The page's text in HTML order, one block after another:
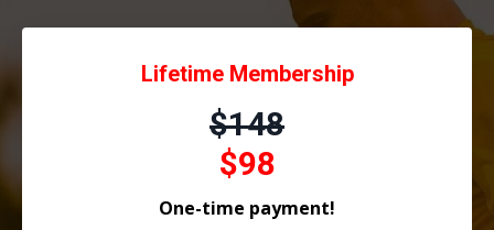
Lifetime Membership
$148
$98
One-time payment!